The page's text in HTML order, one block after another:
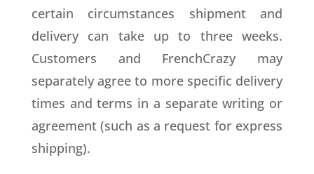
certain circumstances shipment and
delivery can take up to three weeks.
Customers and FrenchCrazy may
separately agree to more specific delivery
times and terms in a separate writing or
agreement (such as a request for express
shipping).